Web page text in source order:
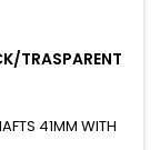
TRASPARENT
41MM WITH